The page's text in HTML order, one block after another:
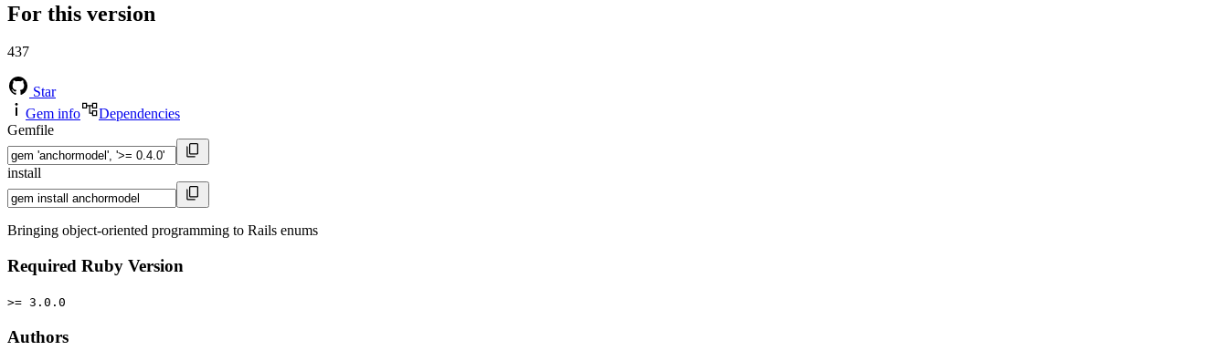
For this version
437
Star
Gem info
Dependencies
Gemfile
install
Bringing object-oriented programming to Rails enums
Required Ruby Version
>= 3.0.0
Authors